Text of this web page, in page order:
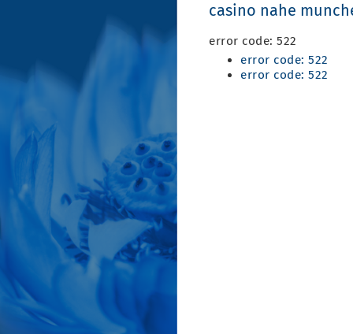
casino nahe
error code: 522
error code: 522
error code: 522